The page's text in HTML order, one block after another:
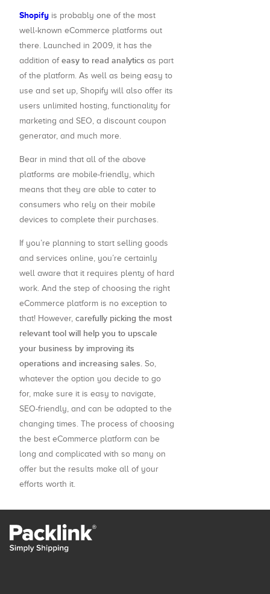
Shopify is probably one of the most
well-known eCommerce platforms out
there. Launched in 2009, it has the
addition of easy to read analytics as part
of the platform. As well as being easy to
use and set up, Shopify will also offer its
users unlimited hosting, functionality for
marketing and SEO, a discount coupon
generator, and much more.
Bear in mind that all of the above
platforms are mobile-friendly, which
means that they are able to cater to
consumers who rely on their mobile
devices to complete their purchases.
If you’re planning to start selling goods
and services online, you’re certainly
well aware that it requires plenty of hard
work. And the step of choosing the right
eCommerce platform is no exception to
that! However, carefully picking the most
relevant tool will help you to upscale
your business by improving its
operations and increasing sales. So,
whatever the option you decide to go
for, make sure it is easy to navigate,
SEO-friendly, and can be adapted to the
changing times. The process of choosing
the best eCommerce platform can be
long and complicated with so many on
offer but the results make all of your
efforts worth it.